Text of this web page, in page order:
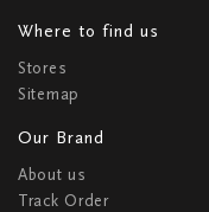
Where to find us
Stores
Sitemap
Our Brand
About us
Track Order